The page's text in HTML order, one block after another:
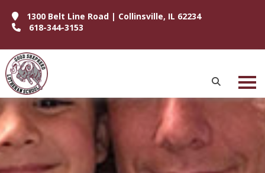
1300 Belt Line Road | Collinsville, IL 62234
618-344-3153